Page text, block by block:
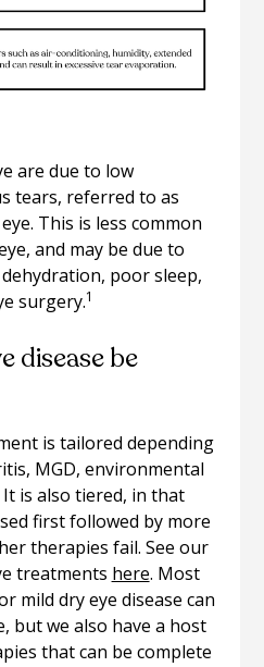
are due to low
tears, referred to as
This is less common
and may be due to
poor sleep,
surgery.1
disease be
is tailored depending
MGD, environmental
is also tiered, in that
first followed by more
therapies fail. See our
treatments here. Most
mild dry eye disease can
but we also have a host
that can be complete